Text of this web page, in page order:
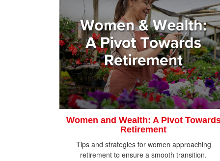
Women and Wealth: A Pivot
Retirement
Tips and strategies for women approaching
retirement to ensure a smooth transition.